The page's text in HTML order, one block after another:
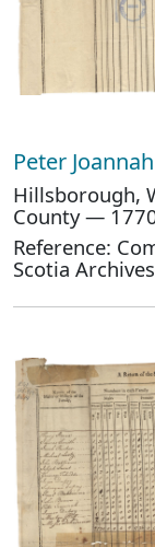
Peter Joannah
Hillsborough,
County —
Reference:
Scotia